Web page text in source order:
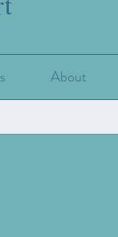
About